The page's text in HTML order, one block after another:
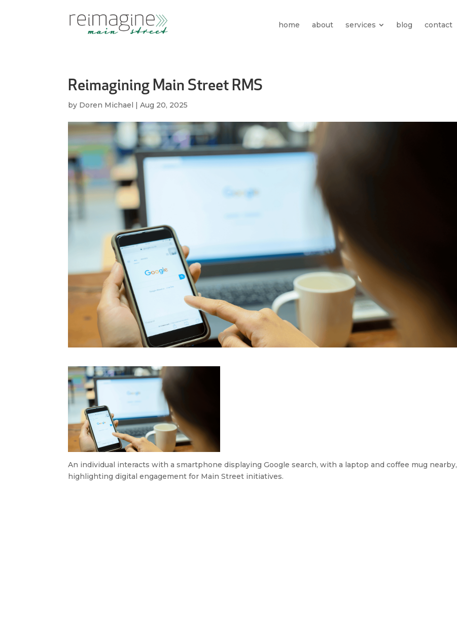
home about services blog contact
Reimagining Main Street RMS
by Doren Michael |Aug 20, 2025
An individual interacts with a smartphone displaying Google search, with a laptop and coffee mug nearby,
highlighting digital engagement for Main Street initiatives.